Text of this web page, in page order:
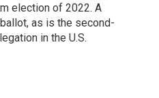
election of 2022. A
as is the second-
in the U.S.